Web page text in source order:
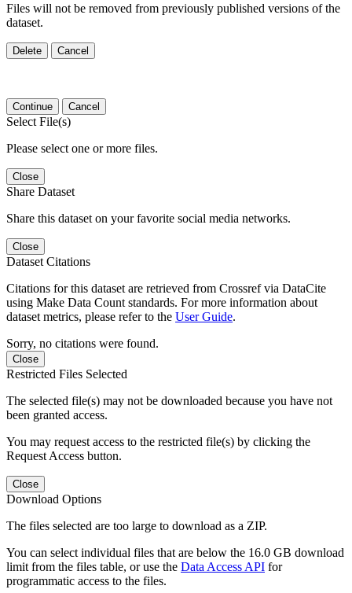
Files will not be removed from previously published versions of the
dataset.
Delete Cancel
Continue Cancel
Select File(s)
Please select one or more files.
Close
Share Dataset
Share this dataset on your favorite social media networks.
Close
Dataset Citations
Citations for this dataset are retrieved from Crossref via DataCite
using Make Data Count standards. For more information about
dataset metrics, please refer to the User Guide.
Sorry, no citations were found.
Close
Restricted Files Selected
The selected file(s) may not be downloaded because you have not
been granted access.
You may request access to the restricted file(s) by clicking the
Request Access button.
Close
Download Options
The files selected are too large to download as a ZIP.
You can select individual files that are below the 16.0 GB download
limit from the files table, or use the Data Access API for
programmatic access to the files.